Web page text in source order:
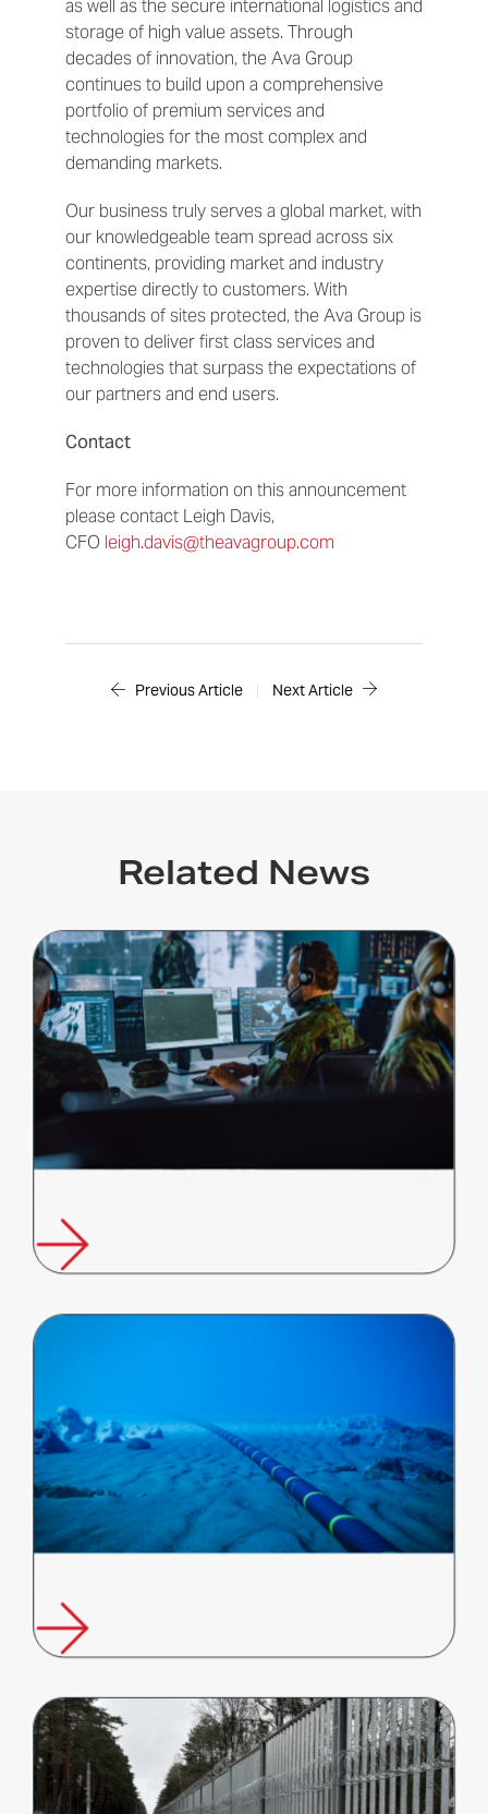
as well as the secure international logistics and
storage of high value assets. Through
decades of innovation, the Ava Group
continues to build upon a comprehensive
portfolio of premium services and
technologies for the most complex and
demanding markets.
Our business truly serves a global market, with
our knowledgeable team spread across six
continents, providing market and industry
expertise directly to customers. With
thousands of sites protected, the Ava Group is
proven to deliver first class services and
technologies that surpass the expectations of
our partners and end users.
Contact
For more information on this announcement
please contact Leigh Davis,
CFO leigh.davis@theavagroup.com
Previous Article | Next Article
Related News